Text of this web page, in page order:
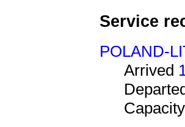
Service
POLAND-
Arrived
Capacity